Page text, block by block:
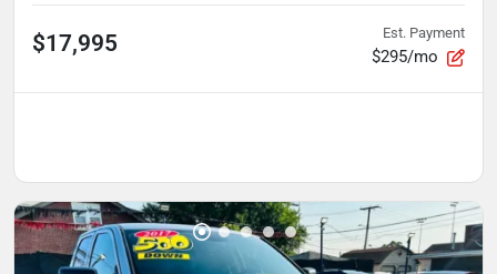
$17,995 Est. Payment
$295/mo